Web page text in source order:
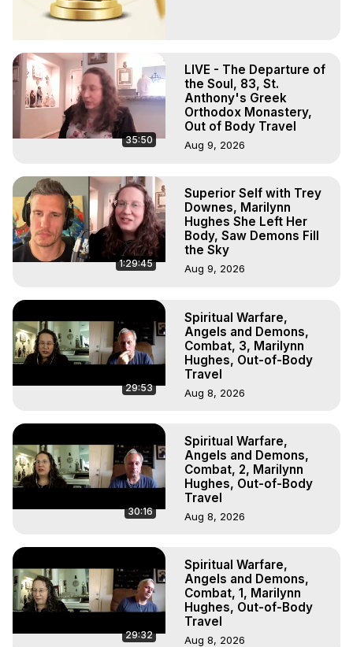
35:50
LIVE - The Departure of
the Soul, 83, St.
Anthony's Greek
Orthodox Monastery,
Out of Body Travel
Aug 9, 2026
1:29:45
Superior Self with Trey
Downes, Marilynn
Hughes She Left Her
Body, Saw Demons Fill
the Sky
Aug 9, 2026
29:53
Spiritual Warfare,
Angels and Demons,
Combat, 3, Marilynn
Hughes, Out-of-Body
Travel
Aug 8, 2026
30:16
Spiritual Warfare,
Angels and Demons,
Combat, 2, Marilynn
Hughes, Out-of-Body
Travel
Aug 8, 2026
29:32
Spiritual Warfare,
Angels and Demons,
Combat, 1, Marilynn
Hughes, Out-of-Body
Travel
Aug 8, 2026